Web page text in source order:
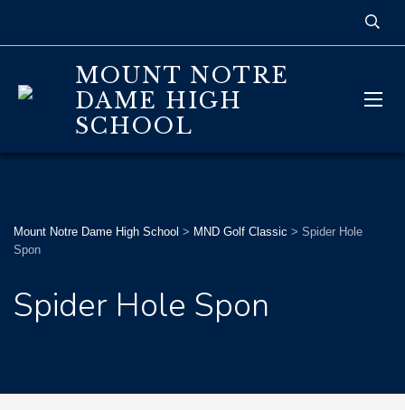
MOUNT NOTRE
DAME HIGH
SCHOOL
Mount Notre Dame High School > MND Golf Classic > Spider Hole
Spon
Spider Hole Spon